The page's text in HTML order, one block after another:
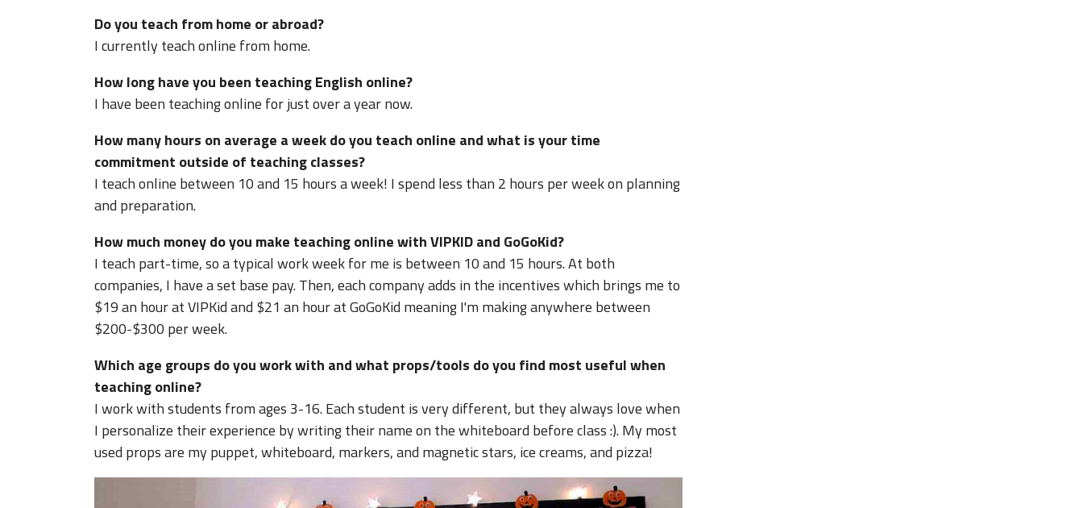
Do you teach from home or abroad?
I currently teach online from home.
How long have you been teaching English online?
I have been teaching online for just over a year now.
How many hours on average a week do you teach online and what is your time
commitment outside of teaching classes?
I teach online between 10 and 15 hours a week! I spend less than 2 hours per week on planning
and preparation.
How much money do you make teaching online with VIPKID and GoGoKid?
I teach part-time, so a typical work week for me is between 10 and 15 hours. At both
companies, I have a set base pay. Then, each company adds in the incentives which brings me to
$19 an hour at VIPKid and $21 an hour at GoGoKid meaning I'm making anywhere between
$200-$300 per week.
Which age groups do you work with and what props/tools do you find most useful when
teaching online?
I work with students from ages 3-16. Each student is very different, but they always love when
I personalize their experience by writing their name on the whiteboard before class :). My most
used props are my puppet, whiteboard, markers, and magnetic stars, ice creams, and pizza!